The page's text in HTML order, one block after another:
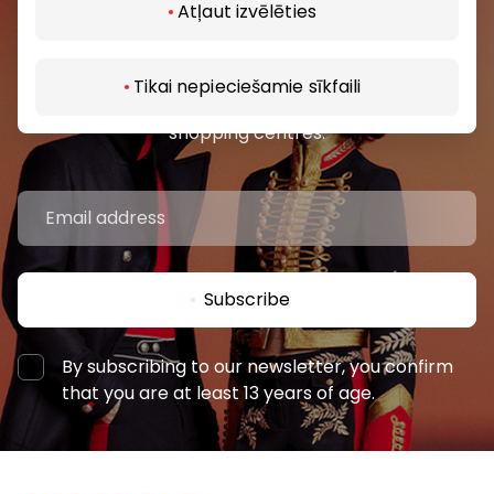
Atļaut izvēlēties
Tikai nepieciešamie sīkfaili
Join our community
Be the first to know about the best offers, events
shopping centres.
Subscribe
By subscribing to our newsletter, you confirm
that you are at least 13 years of age.